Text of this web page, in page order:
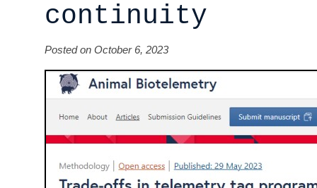
continuity
Posted on October 6, 2023